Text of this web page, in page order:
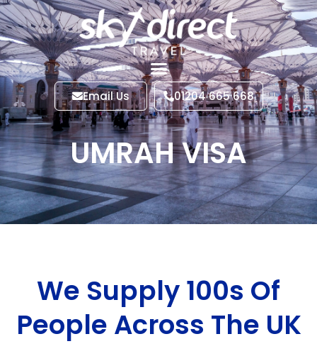
Email Us 01204 665 668
UMRAH VISA
We Supply 100s Of
People Across The UK